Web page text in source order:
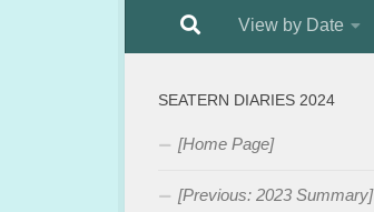
View by Date
SEATERN DIARIES 2024
[Home Page]
[Previous: 2023 Summary]